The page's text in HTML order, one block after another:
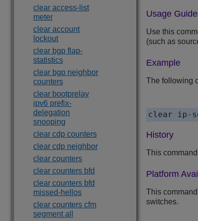
clear access-list
meter
clear account
lockout
clear bgp flap-
statistics
clear bgp neighbor
counters
clear bootprelay
ipv6 prefix-
delegation
snooping
clear cdp counters
clear cdp neighbor
clear counters
clear counters bfd
clear counters bfd
missed-hellos
clear counters cfm
segment all
Usage
Use this
(such as
Example
The following
History
This
Platform
This
switches.